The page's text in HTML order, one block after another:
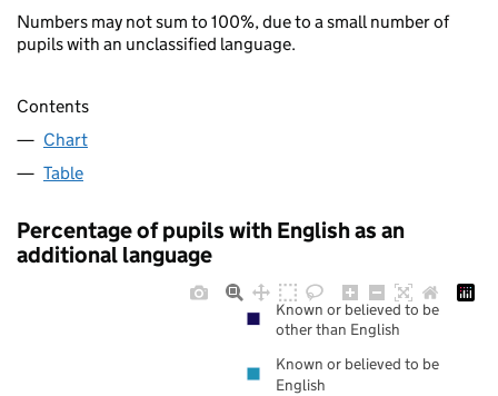
Numbers may not sum to 100%, due to a small number of
pupils with an unclassified language.
Contents
Chart
Table
Percentage of pupils with English as an
additional language
Known or believed to be
other than English
Known or believed to be
English